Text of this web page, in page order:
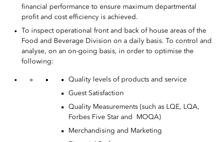
financial performance to ensure maximum departmental
profit and cost efficiency is achieved.
To inspect operational front and back of house areas of the
Food and Beverage Division on a daily basis. To control and
analyse, on an on-going basis, in order to optimise the
following:
Quality levels of products and service
Guest Satisfaction
Quality Measurements (such as LQE, LQA,
Forbes Five Star and MOQA)
Merchandising and Marketing